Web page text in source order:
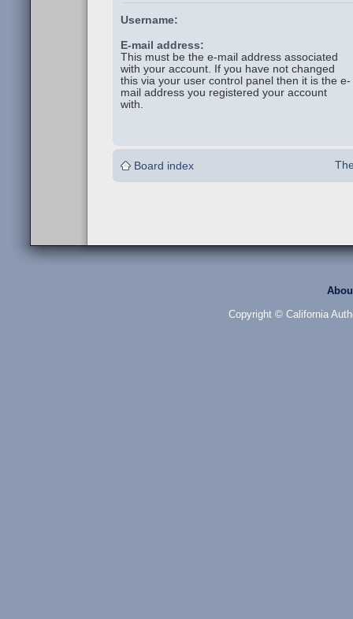
Username:
E-mail address:
This must be the e-mail address associated
with your account. If you have not changed
this via your user control panel then it is the e-
mail address you registered your account
with.
Board index
Copyright © California